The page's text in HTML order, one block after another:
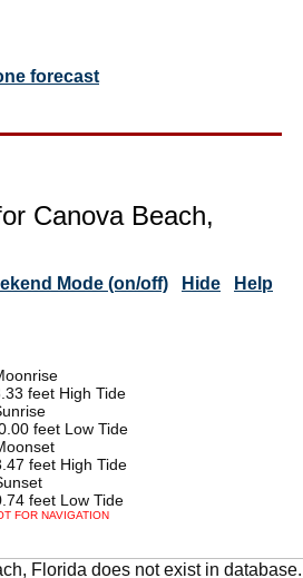
forecast
Canova Beach,
Mode (on/off) Hide Help
feet High Tide
feet Low Tide
feet High Tide
feet Low Tide
FOR NAVIGATION